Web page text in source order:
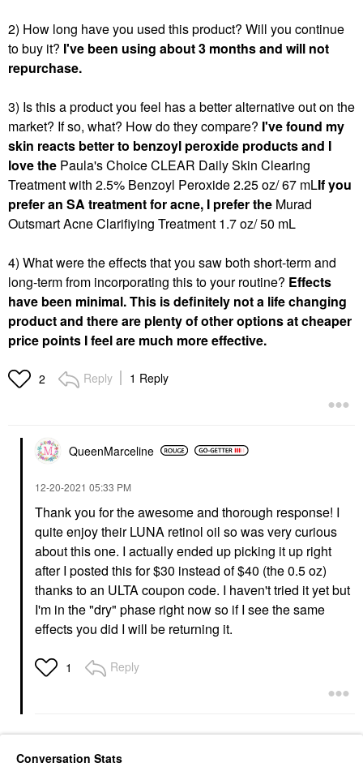
2) How long have you used this product? Will you continue
to buy it? I've been using about 3 months and will not
repurchase.
3) Is this a product you feel has a better alternative out on the
market? If so, what? How do they compare? I've found my
skin reacts better to benzoyl peroxide products and I
love the Paula's Choice CLEAR Daily Skin Clearing
Treatment with 2.5% Benzoyl Peroxide 2.25 oz/ 67 mLIf you
prefer an SA treatment for acne, I prefer the Murad
Outsmart Acne Clarifiying Treatment 1.7 oz/ 50 mL
4) What were the effects that you saw both short-term and
long-term from incorporating this to your routine? Effects
have been minimal. This is definitely not a life changing
product and there are plenty of other options at cheaper
price points I feel are much more effective.
2 Reply 1 Reply
QueenMarceline
‎12-20-2021 05:33 PM
Thank you for the awesome and thorough response! I
quite enjoy their LUNA retinol oil so was very curious
about this one. I actually ended up picking it up right
after I posted this for $30 instead of $40 (the 0.5 oz)
thanks to an ULTA coupon code. I haven't tried it yet but
I'm in the "dry" phase right now so if I see the same
effects you did I will be returning it.
1 Reply
Conversation Stats